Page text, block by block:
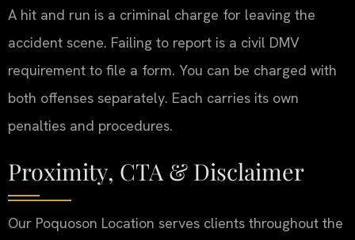
A hit and run is a criminal charge for leaving the
accident scene. Failing to report is a civil DMV
requirement to file a form. You can be charged with
both offenses separately. Each carries its own
penalties and procedures.
Proximity, CTA & Disclaimer
Our Poquoson Location serves clients throughout the